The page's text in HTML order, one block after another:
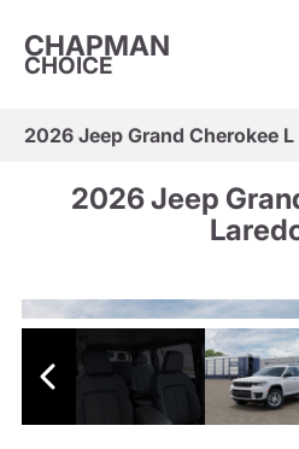
CHAPMAN
CHOICE
2026 Jeep Grand Cherokee L
2026 Jeep